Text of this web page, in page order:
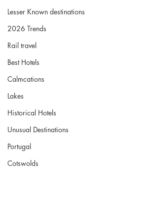
Lesser Known destinations
2026 Trends
Rail travel
Best Hotels
Calmcations
Lakes
Historical Hotels
Unusual Destinations
Portugal
Cotswolds